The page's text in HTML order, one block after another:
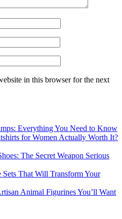
in this browser for the next
Everything You Need to Know
for Women Actually Worth It?
The Secret Weapon Serious
That Will Transform Your
Animal Figurines You’ll Want